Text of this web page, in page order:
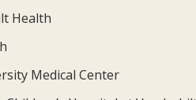
Health
Medical Center